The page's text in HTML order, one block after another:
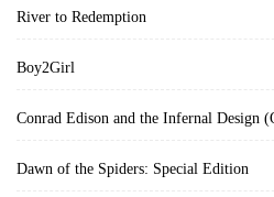
River to Redemption
Boy2Girl
Dawn of the Spiders: Special Edition